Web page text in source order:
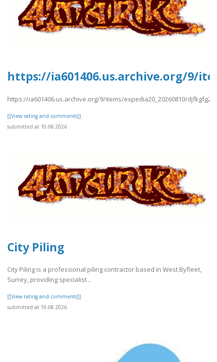
https://ia601406.us.archive.org/9/
https://ia601406.us.archive.org/9/items/expedia20_20260810/
[[View rating and comments]]
submitted at 10.08.2026
City Piling
City Piling is a professional piling contractor based in West Byfleet,
Surrey, providing specialist ..
[[View rating and comments]]
submitted at 10.08.2026